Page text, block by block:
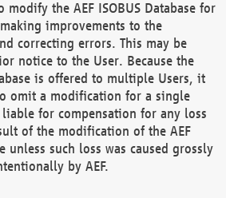
modify the AEF ISOBUS Database for
improvements to the
correcting errors. This may be
notice to the User. Because the
is offered to multiple Users, it
omit a modification for a single
liable for compensation for any loss
of the modification of the AEF
unless such loss was caused grossly
by AEF.